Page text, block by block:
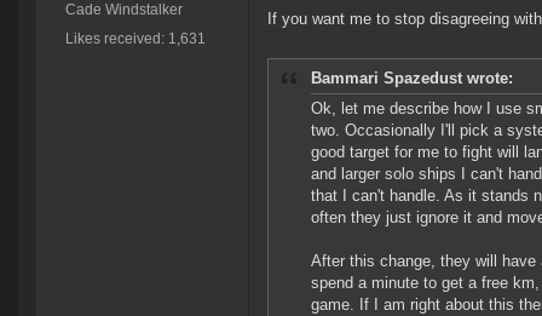
Cade Windstalker
Likes received: 1,631
If you want me to stop disagreeing
Bammari Spazedust wrote:
Ok, let me describe how I use
two. Occasionally I'll pick a
good target for me to fight will
and larger solo ships I can't
that I can't handle. As it stands
often they just ignore it and
After this change, they will
spend a minute to get a free
game. If I am right about this